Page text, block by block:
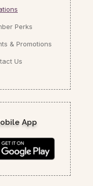
Perks
& Promotions
Us
App